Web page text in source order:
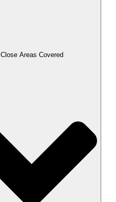
Close Areas Covered